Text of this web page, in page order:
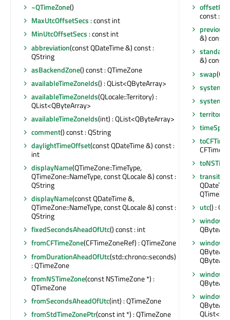
~QTimeZone()
MaxUtcOffsetSecs : const int
MinUtcOffsetSecs : const int
abbreviation(const QDateTime &) const :
QString
asBackendZone() const : QTimeZone
availableTimeZoneIds() : QList<QByteArray>
availableTimeZoneIds(QLocale::Territory) :
QList<QByteArray>
availableTimeZoneIds(int) : QList<QByteArray>
comment() const : QString
daylightTimeOffset(const QDateTime &) const :
int
displayName(QTimeZone::TimeType,
QTimeZone::NameType, const QLocale &) const :
QString
displayName(const QDateTime &,
QTimeZone::NameType, const QLocale &) const :
QString
fixedSecondsAheadOfUtc() const : int
fromCFTimeZone(CFTimeZoneRef) : QTimeZone
fromDurationAheadOfUtc(std::chrono::seconds)
: QTimeZone
fromNSTimeZone(const NSTimeZone *) :
QTimeZone
fromSecondsAheadOfUtc(int) : QTimeZone
fromStdTimeZonePtr(const int *) : QTimeZone
const : int
&) const
&) const
swap
territory
timeSpec
utc() :